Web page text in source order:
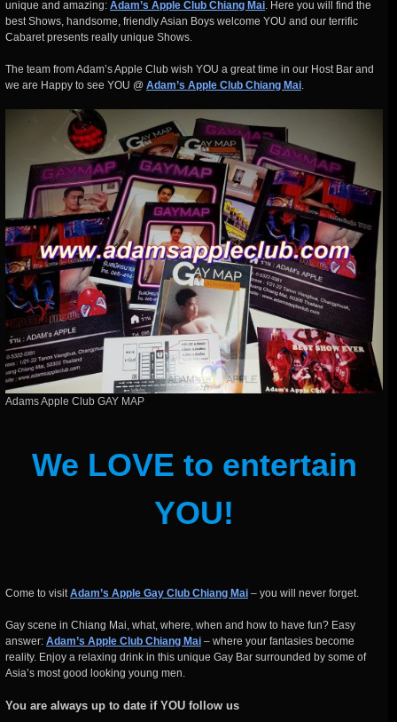
unique and amazing: Adam’s Apple Club Chiang Mai. Here you will find the
best Shows, handsome, friendly Asian Boys welcome YOU and our terrific
Cabaret presents really unique Shows.
The team from Adam’s Apple Club wish YOU a great time in our Host Bar and
we are Happy to see YOU @ Adam’s Apple Club Chiang Mai.
Adams Apple Club GAY MAP
We LOVE to entertain
YOU!
Come to visitAdam’s Apple Gay Club Chiang Mai – you will never forget.
Gay scene in Chiang Mai, what, where, when and how to have fun? Easy
answer: Adam’s Apple Club Chiang Mai – where your fantasies become
reality. Enjoy a relaxing drink in this unique Gay Bar surrounded by some of
Asia’s most good looking young men.
You are always up to date if YOU follow us